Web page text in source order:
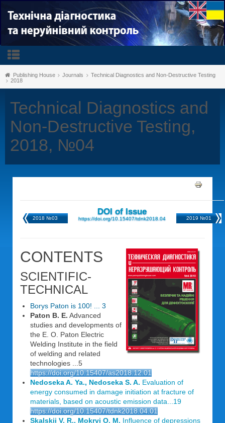
Publishing House Journals
Technical Diagnostics and Non-Destructive Testing
2018
Technical Diagnostics and
Non-Destructive Testing,
2018, №04
2018 №03
DOI of Issue
https://doi.org/10.15407/tdnk2018.04 2019 №01
CONTENTS
SCIENTIFIC-
TECHNICAL
Borys Paton is 100! ... 3
Paton B. E. Advanced
studies and developments of
the E. O. Paton Electric
Welding Institute in the field
of welding and related
technologies ...5
https://doi.org/10.15407/as2018.12.01
Nedoseka A. Ya., Nedoseka S. A. Evaluation of
energy consumed in damage initiation at fracture of
materials, based on acoustic emission data...19
https://doi.org/10.15407/tdnk2018.04.01
Skalskii V. R., Mokryi O. M. Influence of depressions